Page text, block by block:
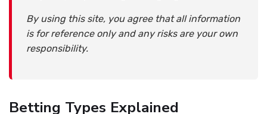
By using this site, you agree that all information
is for reference only and any risks are your own
responsibility.
Betting Types Explained